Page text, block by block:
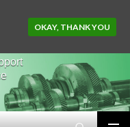
OKAY, THANK YOU